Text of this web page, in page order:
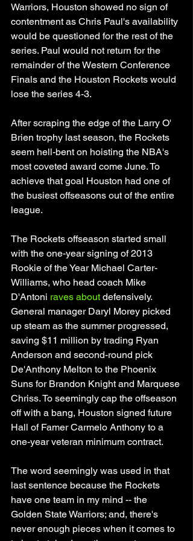
Warriors, Houston showed no sign of
contentment as Chris Paul's availability
would be questioned for the rest of the
series. Paul would not return for the
remainder of the Western Conference
Finals and the Houston Rockets would
lose the series 4-3.
After scraping the edge of the Larry O'
Brien trophy last season, the Rockets
seem hell-bent on hoisting the NBA's
most coveted award come June. To
achieve that goal Houston had one of
the busiest offseasons out of the entire
league.
The Rockets offseason started small
with the one-year signing of 2013
Rookie of the Year Michael Carter-
Williams, who head coach Mike
D'Antoni raves about defensively.
General manager Daryl Morey picked
up steam as the summer progressed,
saving $11 million by trading Ryan
Anderson and second-round pick
De'Anthony Melton to the Phoenix
Suns for Brandon Knight and Marquese
Chriss. To seemingly cap the offseason
off with a bang, Houston signed future
Hall of Famer Carmelo Anthony to a
one-year veteran minimum contract.
The word seemingly was used in that
last sentence because the Rockets
have one team in my mind -- the
Golden State Warriors; and, there's
never enough pieces when it comes to